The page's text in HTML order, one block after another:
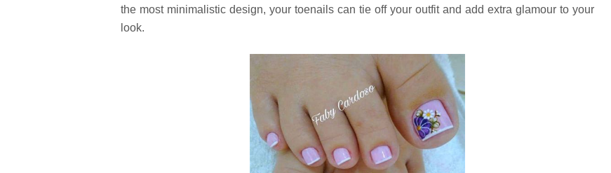
the most minimalistic design, your toenails can tie off your outfit and add extra glamour to your
look.